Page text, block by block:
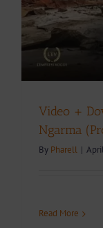
Video +
Ngarma
By Pharell |
Read More